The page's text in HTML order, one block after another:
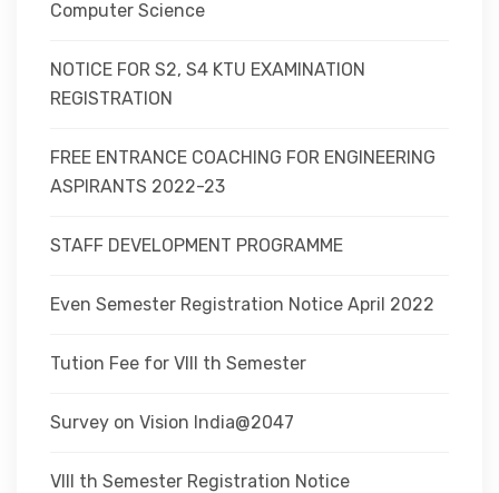
Computer Science
NOTICE FOR S2, S4 KTU EXAMINATION
REGISTRATION
FREE ENTRANCE COACHING FOR ENGINEERING
ASPIRANTS 2022-23
STAFF DEVELOPMENT PROGRAMME
Even Semester Registration Notice April 2022
Tution Fee for VIII th Semester
Survey on Vision India@2047
VIII th Semester Registration Notice